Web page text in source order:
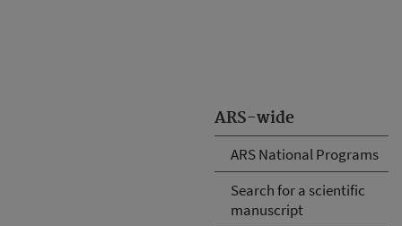
ARS-wide
ARS National Programs
Search for a scientific
manuscript